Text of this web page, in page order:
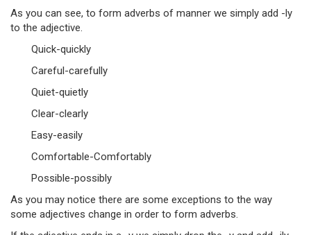
As you can see, to form adverbs of manner we simply add -ly
to the adjective.
Quick-quickly
Careful-carefully
Quiet-quietly
Clear-clearly
Easy-easily
Comfortable-Comfortably
Possible-possibly
As you may notice there are some exceptions to the way
some adjectives change in order to form adverbs.